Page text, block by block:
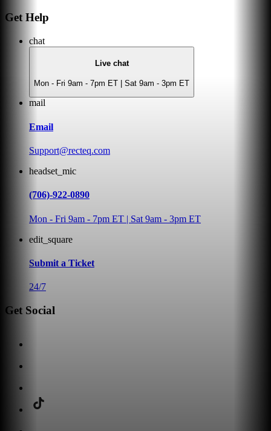
Get Help
chat
Live chat
Mon - Fri 9am - 7pm ET | Sat 9am - 3pm ET
mail
Email
Support@recteq.com
headset_mic
(706)-922-0890
Mon - Fri 9am - 7pm ET | Sat 9am - 3pm ET
edit_square
Submit a Ticket
24/7
Get Social